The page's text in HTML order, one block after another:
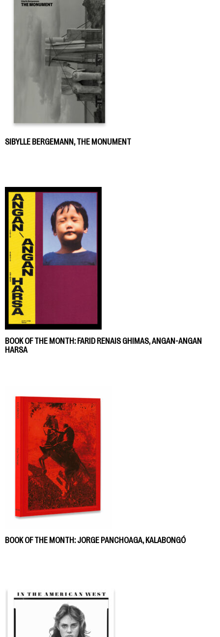
SIBYLLE BERGEMANN, THE MONUMENT
BOOK OF THE MONTH: FARID RENAIS GHIMAS, ANGAN-ANGAN
HARSA
BOOK OF THE MONTH: JORGE PANCHOAGA, KALABONGÓ